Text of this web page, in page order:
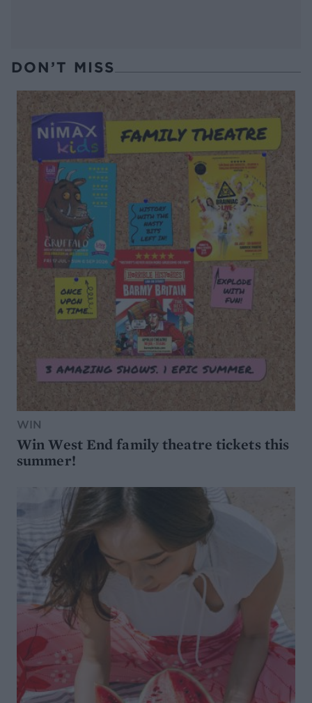
DON’T MISS
WIN
Win West End family theatre tickets this
summer!